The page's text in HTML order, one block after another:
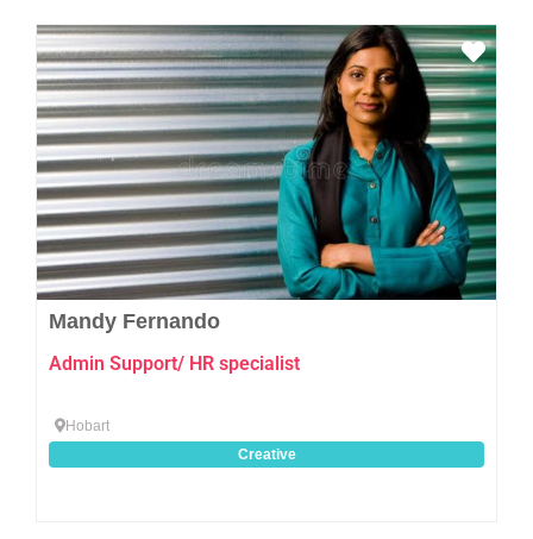
Mandy Fernando
Admin Support/ HR specialist
Hobart
Creative